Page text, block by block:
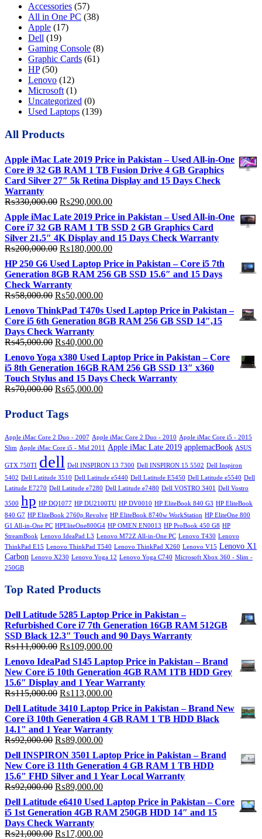
Accessories (57)
All in One PC (38)
Apple (17)
Dell (19)
Gaming Console (8)
Graphic Cards (61)
HP (50)
Lenovo (12)
Microsoft (1)
Uncategorized (0)
Used Laptops (139)
All Products
Apple iMac Late 2019 Price in Pakistan – Used All-in-One
Core i9 32 GB RAM 1 TB Fusion Drive 4 GB Graphics
Card Silver 27″ 5k Retina Display and 15 Days Check
Warranty
₨330,000.00 Original
price
was:
₨330,000.00.
₨290,000.00Current
price
is:
₨290,000.00.
Apple iMac Late 2019 Price in Pakistan – Used All-in-One
Core i7 32 GB RAM 1 TB SSD 2 GB Graphics Card
Silver 21.5″ 4K Display and 15 Days Check Warranty
₨200,000.00 Original
price
was:
₨200,000.00.
₨180,000.00Current
price
is:
₨180,000.00.
HP 250 G6 Used Laptop Price in Pakistan – Core i5 7th
Generation 8GB RAM 256 GB SSD 15.6″ and 15 Days
Check Warranty
₨58,000.00 Original
price
was:
₨58,000.00.
₨50,000.00Current
price
is:
₨50,000.00.
Lenovo ThinkPad T470s Used Laptop Price in Pakistan –
Core i5 6th Generation 8GB RAM 256 GB SSD 14″,15
Days Check Warranty
₨45,000.00 Original
price
was:
₨45,000.00.
₨40,000.00Current
price
is:
₨40,000.00.
Lenovo Yoga x380 Used Laptop Price in Pakistan – Core
i5 8th Generation 16GB RAM 256 GB SSD 13″ x360
Touch Stylus and 15 Days Check Warranty
₨70,000.00 Original
₨70,000.00.
₨65,000.00Current
Product Tags
Apple iMac Core 2 Duo - 2007 Apple iMac Core 2 Duo - 2010 Apple iMac Core i5 - 2015
Slim Apple iMac Core i5 - Mid 2011 Apple iMac Late 2019 applemacBook ASUS
GTX 750TI dell Dell INSPIRON 13 7300 Dell INSPIRON 15 5502 Dell Inspiron
5402 Dell Latitude 3510 Dell Latitude e5440 Dell Latitude E5450 Dell Latitude e5540 Dell
Latitude E7270 Dell Latitude e7280 Dell Latitude e7480 Dell VOSTRO 3401 Dell Vostro
3500 hp HP DQ1077 HP DU2100TU HP DV0010 HP EliteBook 840 G3 HP EliteBook
840 G7 HP EliteBook 2760p Revolve HP EliteBook 8740w WorkStation HP EliteOne 800
G1 All-in-One PC HPEliteOne800G4 HP OMEN EN0013 HP ProBook 450 G8 HP
StreamBook Lenovo IdeaPad L3 Lenovo M72Z All-in-One PC Lenovo T430 Lenovo
ThinkPad E15 Lenovo ThinkPad T540 Lenovo ThinkPad X260 Lenovo V15 Lenovo X1
Carbon Lenovo X230 Lenovo Yoga 12 Lenovo Yoga C740 Microsoft Xbox 360 - Slim -
250GB
Top Rated Products
Dell Latitude 5285 Laptop Price in Pakistan –
Refurbished Core i7 7th Generation 16GB RAM 512GB
SSD Black 12.3″ Touch and 90 Days Warranty
₨111,000.00 Original
price
was:
₨111,000.00.
₨109,000.00Current
price
is:
₨109,000.00.
Lenovo IdeaPad S145 Laptop Price in Pakistan – Brand
New Core i5 10th Generation 4GB RAM 1TB HDD Grey
15.6″ Display and 1 Year Warranty
₨115,000.00 Original
price
was:
₨115,000.00.
₨113,000.00Current
price
is:
₨113,000.00.
Dell Latitude 3410 Laptop Price in Pakistan – Brand New
Core i3 10th Generation 4 GB RAM 1 TB HDD Black
14.1" and 1 Year Warranty
₨92,000.00 Original
price
was:
₨92,000.00.
₨89,000.00Current
is:
₨89,000.00.
Dell INSPIRON 3501 Laptop Price in Pakistan – Brand
New Core i3 11th Generation 4 GB RAM 1 TB HDD
15.6" FHD Silver and 1 Year Local Warranty
₨92,000.00 Original
price
was:
₨92,000.00.
₨89,000.00Current
price
is:
₨89,000.00.
Dell Latitude e6410 Used Laptop Price in Pakistan – Core
i5 1st Generation 4GB RAM 250GB HDD 14″ and 15
Days Check Warranty
₨21,000.00 Original
₨17,000.00Current